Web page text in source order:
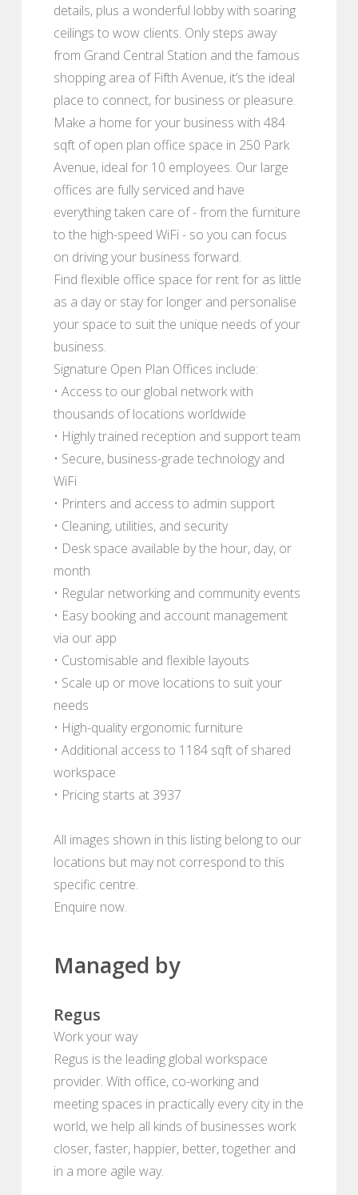
details, plus a wonderful lobby with soaring
ceilings to wow clients. Only steps away
from Grand Central Station and the famous
shopping area of Fifth Avenue, it’s the ideal
place to connect, for business or pleasure.
Make a home for your business with 484
sqft of open plan office space in 250 Park
Avenue, ideal for 10 employees. Our large
offices are fully serviced and have
everything taken care of - from the furniture
to the high-speed WiFi - so you can focus
on driving your business forward.
Find flexible office space for rent for as little
as a day or stay for longer and personalise
your space to suit the unique needs of your
business.
Signature Open Plan Offices include:
• Access to our global network with
thousands of locations worldwide
• Highly trained reception and support team
• Secure, business-grade technology and
WiFi
• Printers and access to admin support
• Cleaning, utilities, and security
• Desk space available by the hour, day, or
month
• Regular networking and community events
• Easy booking and account management
via our app
• Customisable and flexible layouts
• Scale up or move locations to suit your
needs
• High-quality ergonomic furniture
• Additional access to 1184 sqft of shared
workspace
• Pricing starts at 3937
All images shown in this listing belong to our
locations but may not correspond to this
specific centre.
Enquire now.
Managed by
Regus
Work your way
Regus is the leading global workspace
provider. With office, co-working and
meeting spaces in practically every city in the
world, we help all kinds of businesses work
closer, faster, happier, better, together and
in a more agile way.